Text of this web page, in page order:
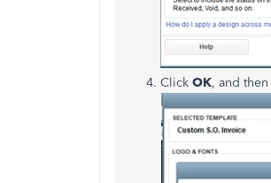
Click OK, and then